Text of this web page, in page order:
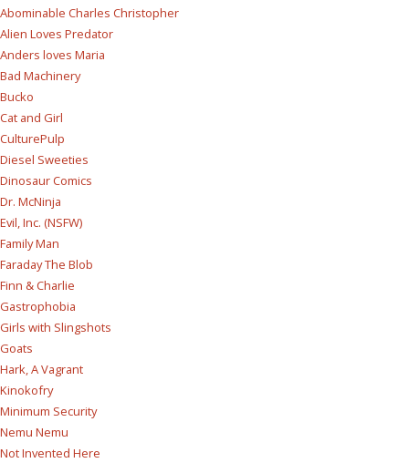
Abominable Charles Christopher
Alien Loves Predator
Anders loves Maria
Bad Machinery
Bucko
Cat and Girl
CulturePulp
Diesel Sweeties
Dinosaur Comics
Dr. McNinja
Evil, Inc. (NSFW)
Family Man
Faraday The Blob
Finn & Charlie
Gastrophobia
Girls with Slingshots
Goats
Hark, A Vagrant
Kinokofry
Minimum Security
Nemu Nemu
Not Invented Here